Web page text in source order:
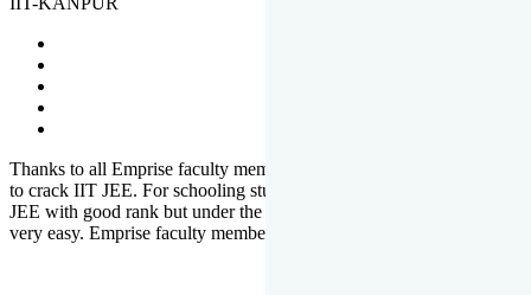
Thanks to all Emprise faculty members for motivation and support
to crack IIT JEE. For schooling students, it is not easy to crack IIT
JEE with good rank but under the shadow of Emprise Academy it is
very easy. Emprise faculty members especially S.D.